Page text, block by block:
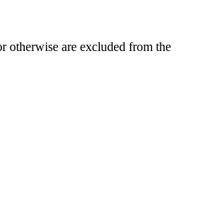
otherwise are excluded from the